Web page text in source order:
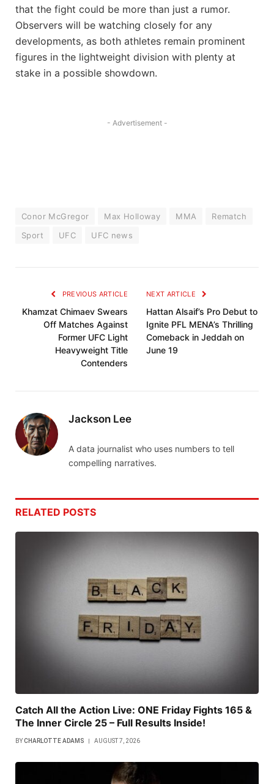
that the fight could be more than just a rumor.
Observers will be watching closely for any
developments, as both athletes remain prominent
figures in the lightweight division with plenty at
stake in a possible showdown.
- Advertisement -
Conor McGregor Max Holloway MMA
Rematch
Sport
UFC UFC news
PREVIOUS ARTICLE
Khamzat Chimaev Swears
Off Matches Against
Former UFC Light
Heavyweight Title
Contenders
NEXT ARTICLE
Hattan Alsaif’s Pro Debut to
Ignite PFL MENA’s Thrilling
Comeback in Jeddah on
June 19
Jackson Lee
A data journalist who uses numbers to tell
compelling narratives.
RELATED POSTS
Catch All the Action Live: ONE Friday Fights 165 &
The Inner Circle 25 – Full Results Inside!
BYCHARLOTTE ADAMS AUGUST 7, 2026